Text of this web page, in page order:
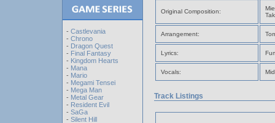
- Castlevania
- Chrono
- Dragon Quest
- Final Fantasy
- Kingdom Hearts
- Mana
- Mario
- Megami Tensei
- Mega Man
- Metal Gear
- Resident Evil
- SaGa
- Silent Hill
Original Composition:
Arrangement:
Lyrics:
Vocals:
Track Listings